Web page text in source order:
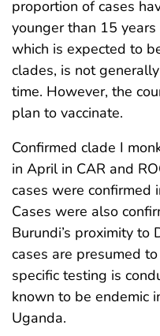
proportion of cases
younger than 15
which is expected to
clades, is not
time. However, the
plan to vaccinate.
Confirmed clade I
in April in CAR and
cases were confirmed
Cases were also
Burundi’s proximity to
cases are presumed
specific testing is
known to be endemic
Uganda.